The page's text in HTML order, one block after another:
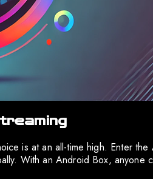
is at an all-time high. Enter
With an Android Box,